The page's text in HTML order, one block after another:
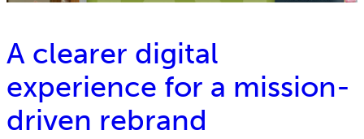
A clearer digital
experience for a mission-
driven rebrand